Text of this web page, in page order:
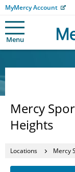
MyMercy Account
Menu
Mercy
Heights
Locations Mercy